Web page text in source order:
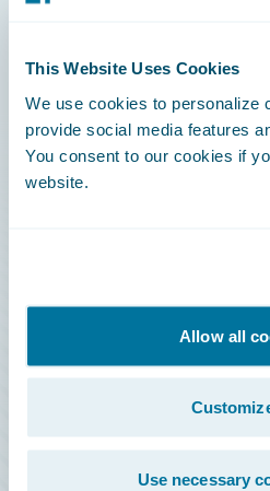
This Website Uses Cookies
We use cookies to personalize
provide social media features
You consent to our cookies if
website.
Allow all
Use necessary
Developer
Documentation
Education
HazardHub Risk Assessment
Service Status